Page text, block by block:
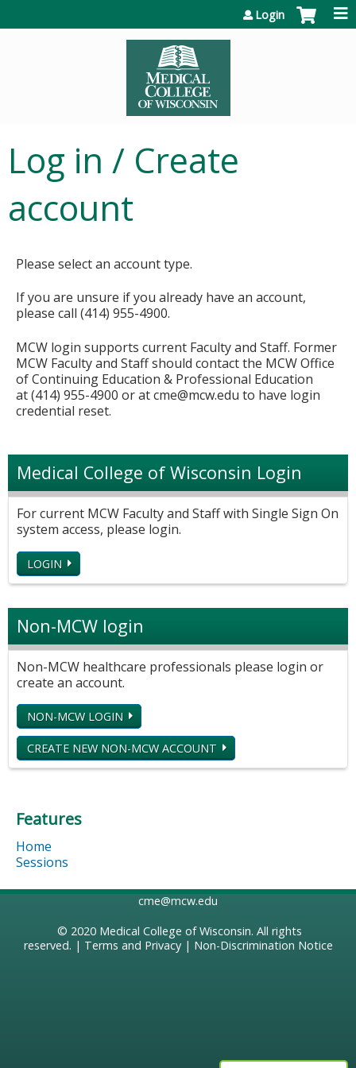
Login
Log in / Create
account
Please select an account type.
If you are unsure if you already have an account,
please call (414) 955-4900.
MCW login supports current Faculty and Staff. Former
MCW Faculty and Staff should contact the MCW Office
of Continuing Education & Professional Education
at (414) 955-4900 or atcme@mcw.edu to have login
credential reset.
Medical College of Wisconsin Login
For current MCW Faculty and Staff with Single Sign On
system access, please login.
LOGIN
Non-MCW login
Non-MCW healthcare professionals please login or
create an account.
NON-MCW LOGIN
CREATE NEW NON-MCW ACCOUNT
Features
Home
Sessions
cme@mcw.edu
© 2020 Medical College of Wisconsin. All rights
reserved. | Terms and Privacy| Non-Discrimination Notice